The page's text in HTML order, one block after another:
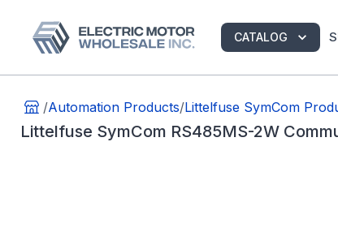
CATALOG
/Automation Products/Littelfuse SymCom
Littelfuse SymCom RS485MS-2W